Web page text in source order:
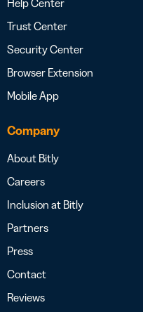
Trust Center
Security Center
Browser Extension
Mobile App
Company
About Bitly
Careers
Inclusion at Bitly
Partners
Press
Contact
Reviews